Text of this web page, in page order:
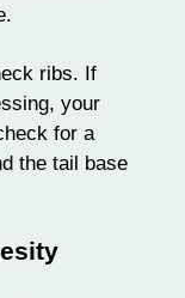
ribs. If
your
for a
the tail base